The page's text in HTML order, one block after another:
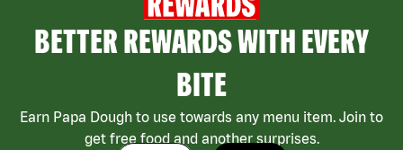
BETTER REWARDS WITH EVERY
BITE
Earn Papa Dough to use towards any menu item. Join to
get free food and another surprises.